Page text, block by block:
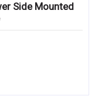
Side Mounted